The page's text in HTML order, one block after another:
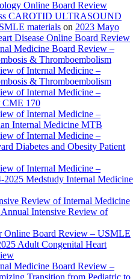
Online Board Review
CAROTID ULTRASOUND
materials on 2023 Mayo
Disease Online Board Review
Medicine Board Review –
& Thromboembolism
of Internal Medicine –
& Thromboembolism
of Internal Medicine –
CME 170
of Internal Medicine –
Internal Medicine MTB
of Internal Medicine –
Diabetes and Obesity Patient
of Internal Medicine –
2025 Medstudy Internal Medicine
Review of Internal Medicine
Intensive Review of
Online Board Review – USMLE
Adult Congenital Heart
Medicine Board Review –